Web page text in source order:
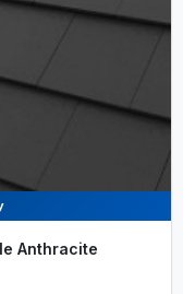
Anthracite